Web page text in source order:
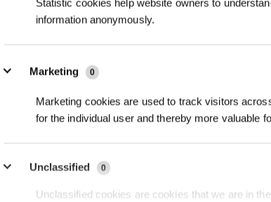
Statistic cookies help website owners to
information anonymously.
Marketing 0
Marketing cookies are used to track visitors
for the individual user and thereby more valuable
Unclassified 0
Unclassified cookies are cookies that we are in
PRODUCTS
DEEBOT
GOAT
Commercial Robots
FAQ
Warranty
Price Match